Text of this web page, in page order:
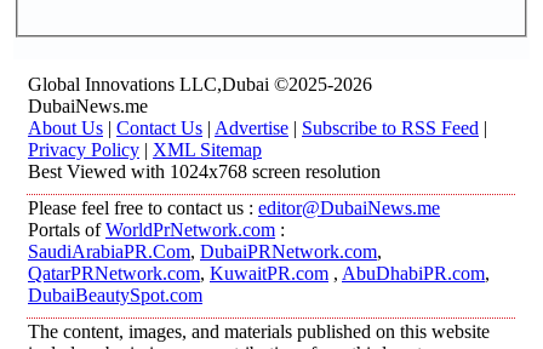
Global Innovations LLC,Dubai ©2025-2026
DubaiNews.me
About Us | Contact Us | Advertise | Subscribe to RSS Feed |
Privacy Policy | XML Sitemap
Best Viewed with 1024x768 screen resolution
Please feel free to contact us : editor@DubaiNews.me
Portals ofWorldPrNetwork.com :
SaudiArabiaPR.Com, DubaiPRNetwork.com,
QatarPRNetwork.com, KuwaitPR.com , AbuDhabiPR.com,
DubaiBeautySpot.com
The content, images, and materials published on this website